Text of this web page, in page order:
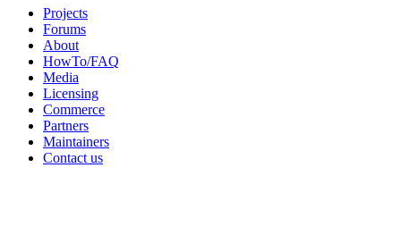
Projects
Forums
About
HowTo/FAQ
Media
Licensing
Commerce
Partners
Maintainers
Contact us